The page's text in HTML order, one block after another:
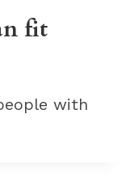
fit
with